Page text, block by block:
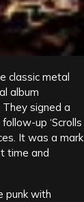
classic metal
album
signed a
up ‘Scrolls
It was a mark
time and
punk with